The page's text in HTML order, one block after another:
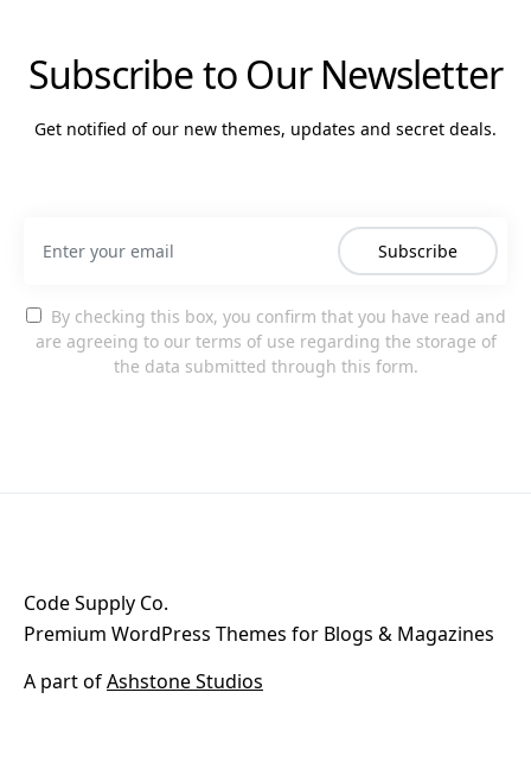
Subscribe to Our Newsletter
Get notified of our new themes, updates and secret deals.
Subscribe
By checking this box, you confirm that you have read and
are agreeing to our terms of use regarding the storage of
the data submitted through this form.
Code Supply Co.
Premium WordPress Themes for Blogs & Magazines
A part ofAshstone Studios